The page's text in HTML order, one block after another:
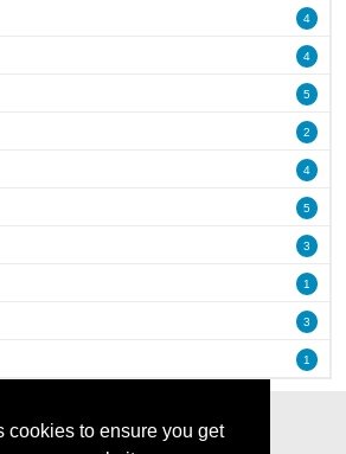
cookies to ensure you get
4
4
5
2
4
5
3
1
3
1